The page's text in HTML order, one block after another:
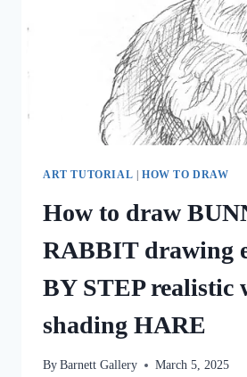
ART TUTORIAL | HOW TO DRAW
How to draw
RABBIT drawing
BY STEP realistic
shading HARE
By Barnett Gallery March 5, 2025